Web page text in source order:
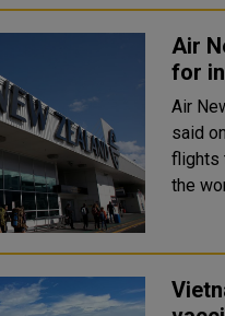
Air
for
Air
said
flights
the